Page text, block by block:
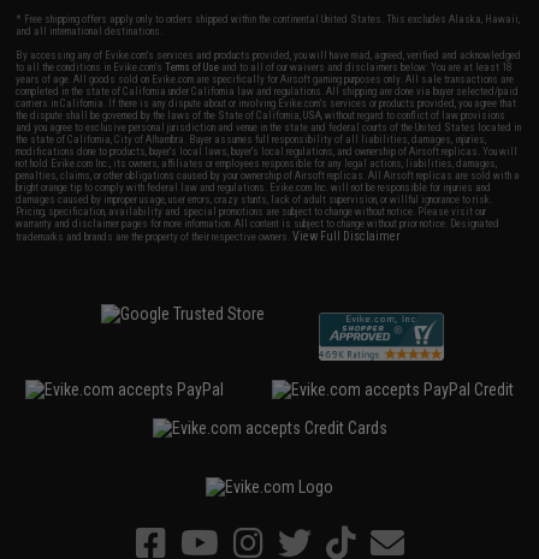
* Free shipping offers apply only to orders shipped within the continental United States. This excludes Alaska, Hawaii,
and all international destinations.
By accessing any of Evike.com's services and products provided, you will have read, agreed, verified and acknowledged
to all the conditions in Evike.com'sTerms of Use and to all of our waivers and disclaimers below: You are at least 18
years of age. All goods sold on Evike.com are specifically for Airsoft gaming purposes only. All sale transactions are
completed in the state of California under California law and regulations. All shipping are done via buyer selected/paid
carriers in California. If there is any dispute about or involving Evike.com's services or products provided, you agree that
the dispute shall be governed by the laws of the State of California, USA, without regard to conflict of law provisions
and you agree to exclusive personal jurisdiction and venue in the state and federal courts of the United States located in
the state of California, City of Alhambra. Buyer assumes full responsibility of all liabilities, damages, injuries,
modifications done to products, buyer's local laws, buyer's local regulations, and ownership of Airsoft replicas. You will
not hold Evike.com Inc., its owners, affiliates or employees responsible for any legal actions, liabilities, damages,
penalties, claims, or other obligations caused by your ownership of Airsoft replicas. All Airsoft replicas are sold with a
bright orange tip to comply with federal law and regulations. Evike.com Inc. will not be responsible for injuries and
damages caused by improper usage, user errors, crazy stunts, lack of adult supervision, or willful ignorance to risk.
Pricing, specification, availability and special promotions are subject to change without notice. Please visit our
warranty and disclaimer pages for more information. All content is subject to change without prior notice. Designated
trademarks and brands are the property of their respective owners.View Full Disclaimer